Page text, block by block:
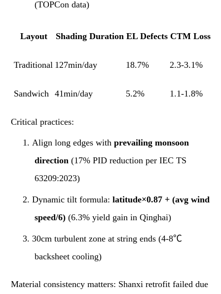
(TOPCon data)
Layout Shading Duration EL Defects CTM Loss
Traditional 127min/day 18.7% 2.3-3.1%
Sandwich 41min/day 5.2% 1.1-1.8%
Critical practices:
1. Align long edges withprevailing monsoon
direction (17% PID reduction per IEC TS
63209:2023)
2. Dynamic tilt formula:latitude×0.87 + (avg wind
speed/6) (6.3% yield gain in Qinghai)
3. 30cm turbulent zone at string ends (4-8℃
backsheet cooling)
Material consistency matters: Shanxi retrofit failed due